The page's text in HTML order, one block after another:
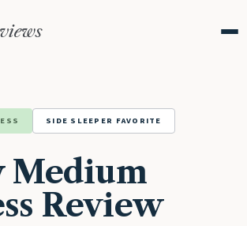
SIDE SLEEPER FAVORITE
Medium
Review